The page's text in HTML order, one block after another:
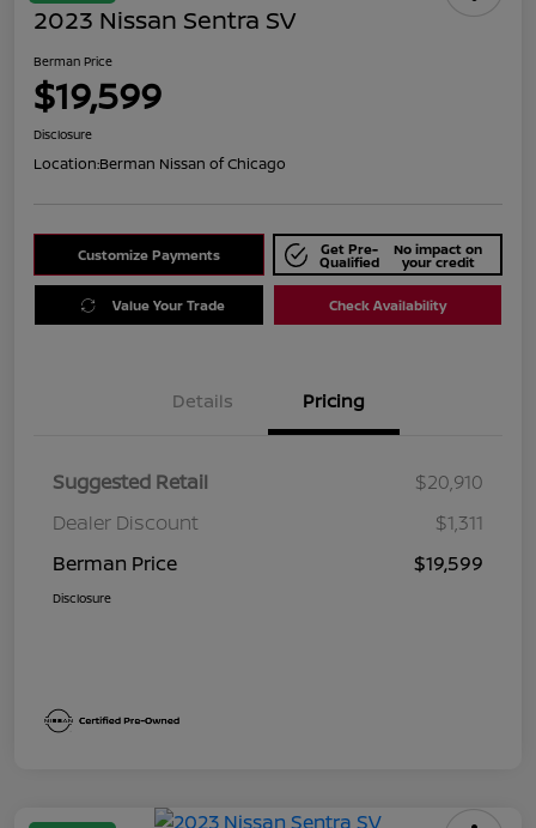
2023 Nissan Sentra SV
Berman Price
$19,599
Disclosure
Location:Berman Nissan of Chicago
Customize Payments Get Pre-
Qualified
No impact on
your credit
Value Your Trade Check Availability
Details Pricing
Suggested Retail
$20,910
Dealer Discount
$1,311
Berman Price
$19,599
Disclosure